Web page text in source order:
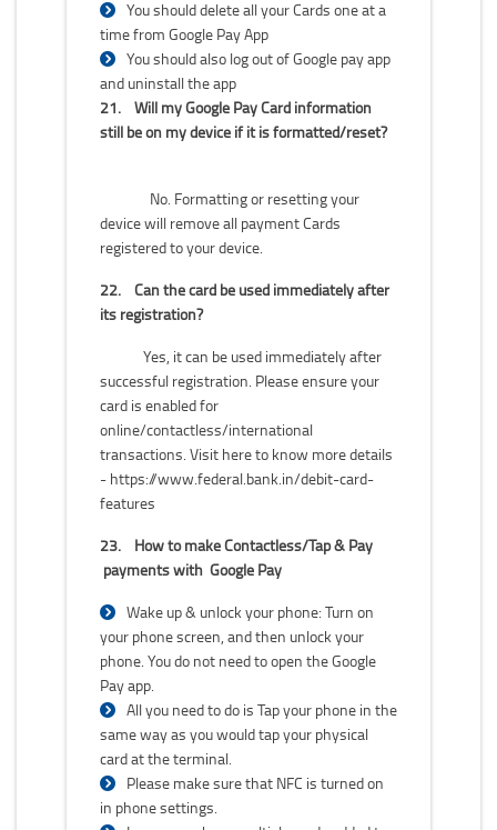
You should delete all your Cards one at a
time from Google Pay App
You should also log out of Google pay app
and uninstall the app
21.
Will my Google Pay Card information
still be on my device if it is formatted/reset?
No. Formatting or resetting your
device will remove all payment Cards
registered to your device.
22.
Can the card be used immediately after
its registration?
Yes, it can be used immediately after
successful registration. Please ensure your
card is enabled for
online/contactless/international
transactions. Visit here to know more details
- https://www.federal.bank.in/debit-card-
features
23.
How to make Contactless/Tap & Pay
payments with Google Pay
Wake up & unlock your phone: Turn on
your phone screen, and then unlock your
phone. You do not need to open the Google
Pay app.
All you need to do is Tap your phone in the
same way as you would tap your physical
card at the terminal.
Please make sure that NFC is turned on
in phone settings.